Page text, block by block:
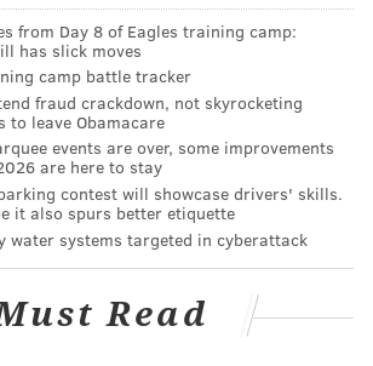
deserved a better sendoff than
coach.
Reid best understand his duplicity
fawning the local and national
to reinforce the myth of his
ignoring his insufferable attitude
abrupt departure or his
criticism of David Akers just days
that his six-year-old daughter
from Day 8 of Eagles training camp:
has slick moves
camp battle tracker
fraud crackdown, not skyrocketing
to leave Obamacare
events are over, some improvements
are here to stay
contest will showcase drivers' skills.
it also spurs better etiquette
water systems targeted in cyberattack
Read